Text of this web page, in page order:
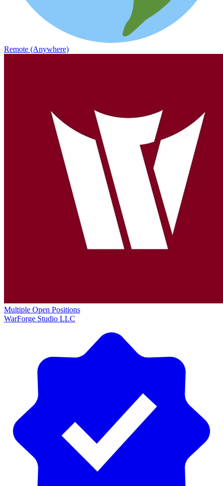
Remote (Anywhere)
Multiple Open Positions
WarForge Studio LLC